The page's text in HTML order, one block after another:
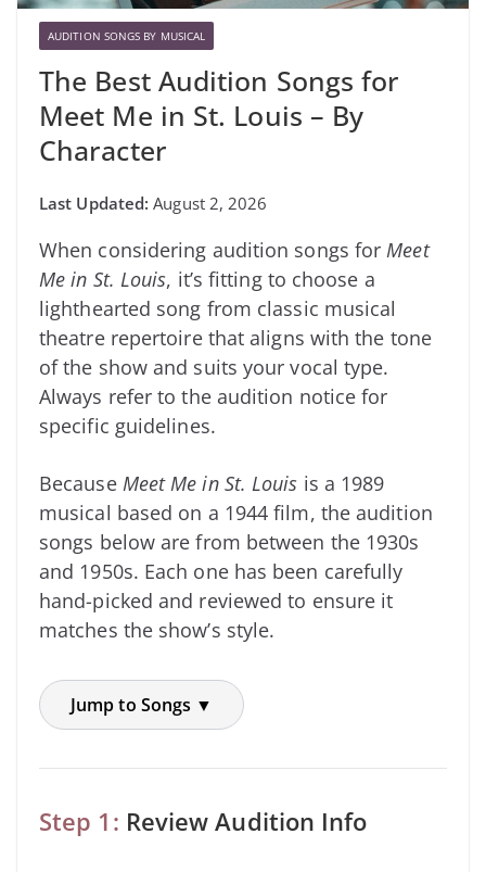
AUDITION SONGS BY MUSICAL
The Best Audition Songs for
Meet Me in St. Louis – By
Character
August 2, 2026
When considering audition songs forMeet
Me in St. Louis, it’s fitting to choose a
lighthearted song from classic musical
theatre repertoire that aligns with the tone
of the show and suits your vocal type.
Always refer to the audition notice for
specific guidelines.
Because Meet Me in St. Louis is a 1989
musical based on a 1944 film, the audition
songs below are from between the 1930s
and 1950s. Each one has been carefully
hand-picked and reviewed to ensure it
matches the show’s style.
Jump to Songs ▼
Step 1: Review Audition Info